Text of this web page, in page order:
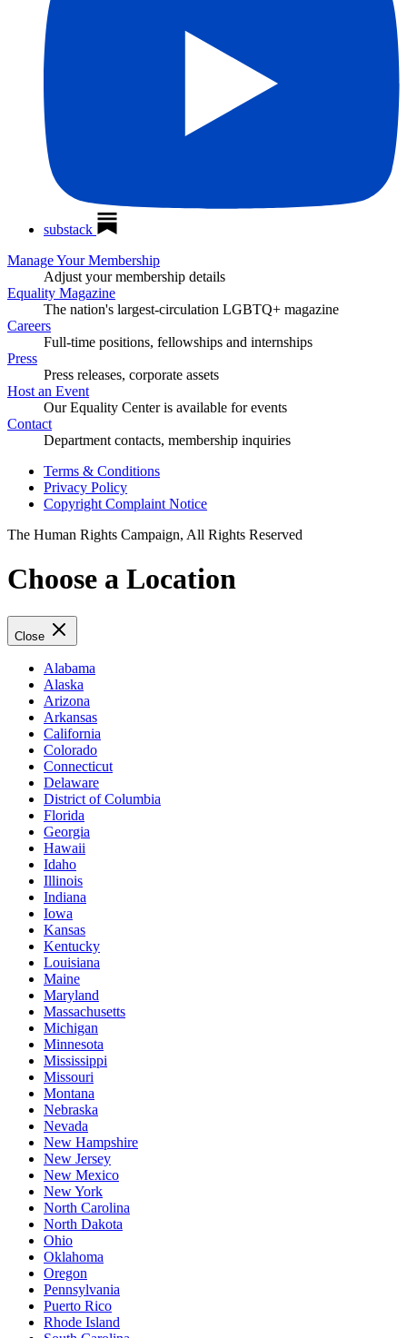
substack
Manage Your Membership
Adjust your membership details
Equality Magazine
The nation's largest-circulation LGBTQ+ magazine
Careers
Full-time positions, fellowships and internships
Press
Press releases, corporate assets
Host an Event
Our Equality Center is available for events
Contact
Department contacts, membership inquiries
Terms & Conditions
Privacy Policy
Copyright Complaint Notice
The Human Rights Campaign, All Rights Reserved
Choose a Location
Close
Alabama
Alaska
Arizona
Arkansas
California
Colorado
Connecticut
Delaware
District of Columbia
Florida
Georgia
Hawaii
Idaho
Illinois
Indiana
Iowa
Kansas
Kentucky
Louisiana
Maine
Maryland
Massachusetts
Michigan
Minnesota
Mississippi
Missouri
Montana
Nebraska
Nevada
New Hampshire
New Jersey
New Mexico
New York
North Carolina
North Dakota
Ohio
Oklahoma
Oregon
Pennsylvania
Puerto Rico
Rhode Island